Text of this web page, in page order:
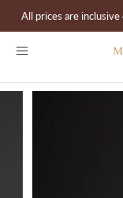
All prices are